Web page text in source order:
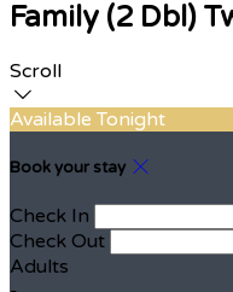
Family (2 Dbl)
Scroll
Available Tonight
Book your stay
Check In
Check Out
Adults